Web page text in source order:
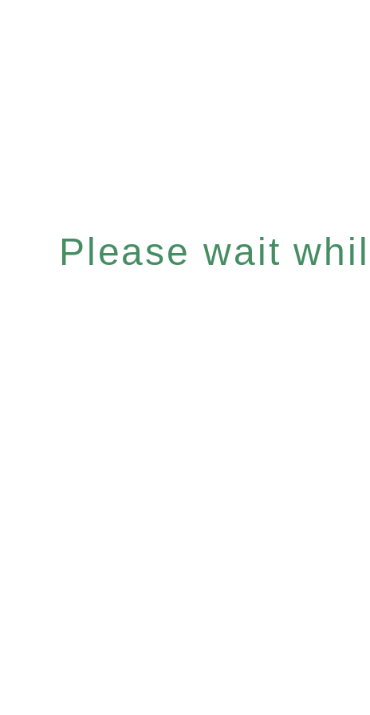
Please wait